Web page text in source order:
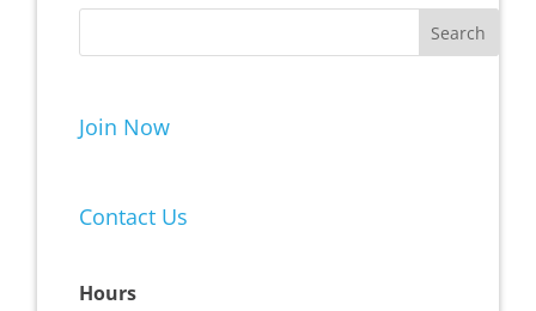
Join Now
Contact Us
Hours